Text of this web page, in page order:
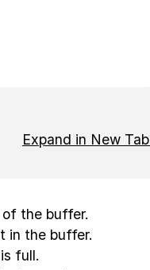
Expand in New Tab
the buffer.
in the buffer.
full.